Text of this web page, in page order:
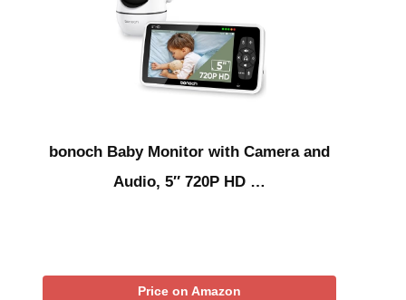
bonoch Baby Monitor with Camera and
Audio, 5″ 720P HD …
Price on Amazon